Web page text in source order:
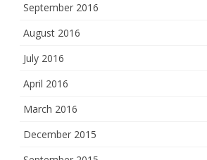
September 2016
August 2016
July 2016
April 2016
March 2016
December 2015